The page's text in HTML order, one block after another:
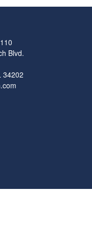
Blvd.
34202